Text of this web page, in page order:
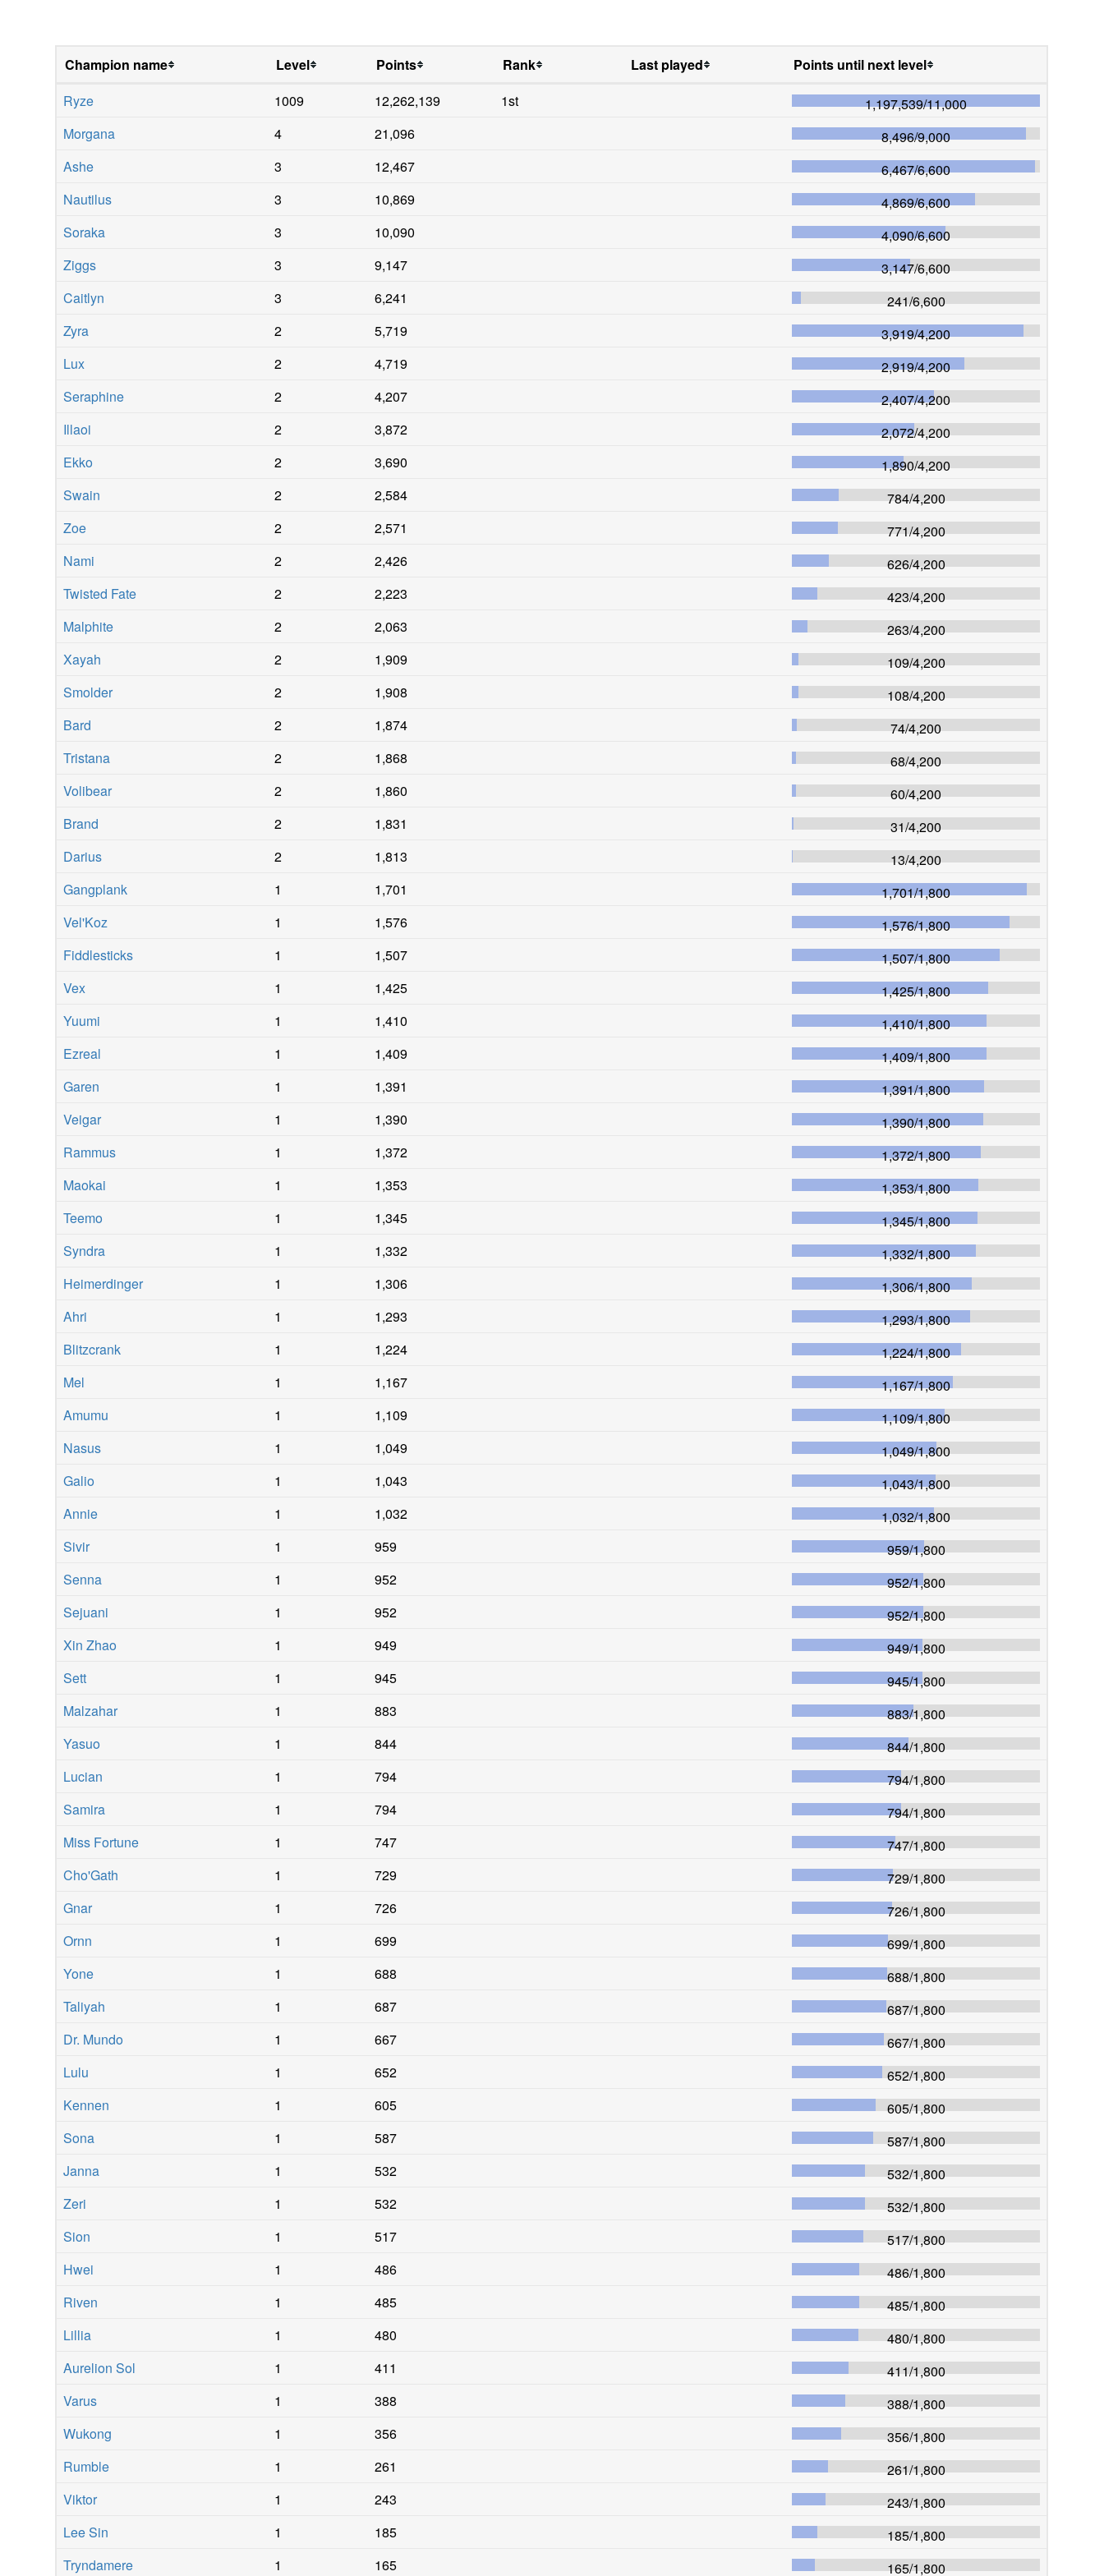
Champion name Level Points Rank Last played
Points until next level
Ryze
1009 12,262,139 1st 1,197,539/11,000
Morgana
4 21,096 8,496/9,000
Ashe
3 12,467 6,467/6,600
Nautilus
3 10,869 4,869/6,600
Soraka
3 10,090 4,090/6,600
Ziggs
3 9,147 3,147/6,600
Caitlyn
3 6,241 241/6,600
Zyra
2 5,719 3,919/4,200
Lux
2 4,719 2,919/4,200
Seraphine
2 4,207 2,407/4,200
Illaoi
2 3,872 2,072/4,200
Ekko
2 3,690 1,890/4,200
Swain
2 2,584 784/4,200
Zoe
2 2,571 771/4,200
Nami
2 2,426 626/4,200
Twisted Fate
2 2,223 423/4,200
Malphite
2 2,063 263/4,200
Xayah
2 1,909 109/4,200
Smolder
2 1,908 108/4,200
Bard
2 1,874 74/4,200
Tristana
2 1,868 68/4,200
Volibear
2 1,860 60/4,200
Brand
2 1,831 31/4,200
Darius
2 1,813 13/4,200
Gangplank
1 1,701 1,701/1,800
Vel'Koz
1 1,576 1,576/1,800
Fiddlesticks
1 1,507 1,507/1,800
Vex
1 1,425 1,425/1,800
Yuumi
1 1,410 1,410/1,800
Ezreal
1 1,409 1,409/1,800
Garen
1 1,391 1,391/1,800
Veigar
1 1,390 1,390/1,800
Rammus
1 1,372 1,372/1,800
Maokai
1 1,353 1,353/1,800
Teemo
1 1,345 1,345/1,800
Syndra
1 1,332 1,332/1,800
Heimerdinger
1 1,306 1,306/1,800
Ahri
1 1,293 1,293/1,800
Blitzcrank
1 1,224 1,224/1,800
Mel
1 1,167 1,167/1,800
Amumu
1 1,109 1,109/1,800
Nasus
1 1,049 1,049/1,800
Galio
1 1,043 1,043/1,800
Annie
1 1,032 1,032/1,800
Sivir
1 959 959/1,800
Senna
1 952 952/1,800
Sejuani
1 952 952/1,800
Xin Zhao
1 949 949/1,800
Sett
1 945 945/1,800
Malzahar
1 883 883/1,800
Yasuo
1 844 844/1,800
Lucian
1 794 794/1,800
Samira
1 794 794/1,800
Miss Fortune
1 747 747/1,800
Cho'Gath
1 729 729/1,800
Gnar
1 726 726/1,800
Ornn
1 699 699/1,800
Yone
1 688 688/1,800
Taliyah
1 687 687/1,800
Dr. Mundo
1 667 667/1,800
Lulu
1 652 652/1,800
Kennen
1 605 605/1,800
Sona
1 587 587/1,800
Janna
1 532 532/1,800
Zeri
1 532 532/1,800
Sion
1 517 517/1,800
Hwei
1 486 486/1,800
Riven
1 485 485/1,800
Lillia
1 480 480/1,800
Aurelion Sol
1 411 411/1,800
Varus
1 388 388/1,800
Wukong
1 356 356/1,800
Rumble
1 261 261/1,800
Viktor
1 243 243/1,800
Lee Sin
1 185 185/1,800
Tryndamere
1 165 165/1,800